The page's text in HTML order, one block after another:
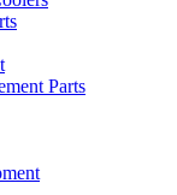
Parts